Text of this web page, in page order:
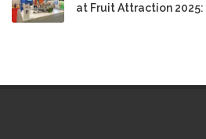
at Fruit Attraction